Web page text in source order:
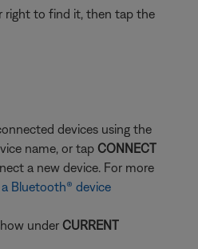
right to find it, then tap the
devices using the
name, or tap CONNECT
a new device. For more
Bluetooth® device
under CURRENT